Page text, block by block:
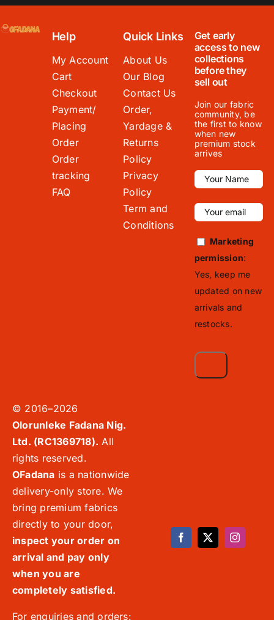
Help
My Account
Cart
Checkout
Payment/
Placing
Order
Order
tracking
FAQ
Quick Links
About Us
Our Blog
Contact Us
Order,
Yardage &
Returns
Policy
Privacy
Policy
Term and
Conditions
Get early
access to new
collections
before they
sell out
Join our fabric
community, be
the first to know
when new
premium stock
arrives
Marketing
permission:
Yes, keep me
updated on new
arrivals and
restocks.
© 2016–2026
Olorunleke Fadana Nig.
Ltd. (RC1369718). All
rights reserved.
OFadana is a nationwide
delivery-only store. We
bring premium fabrics
directly to your door,
inspect your order on
arrival and pay only
when you are
completely satisfied.
For enquiries and orders: